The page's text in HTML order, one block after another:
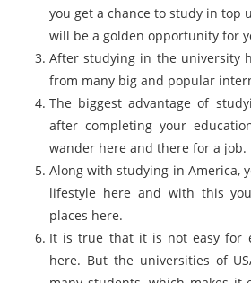
you get a chance to study in top
will be a golden opportunity for
After studying in the university
from many big and popular
The biggest advantage of
after completing your
wander here and there for a job.
Along with studying in America,
lifestyle here and with this
places here.
It is true that it is not easy for
here. But the universities of